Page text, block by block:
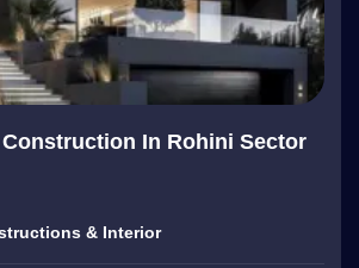
In Rohini Sector
& Interior